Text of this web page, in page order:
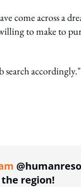
come across a
to make to
accordingly."
option
region!